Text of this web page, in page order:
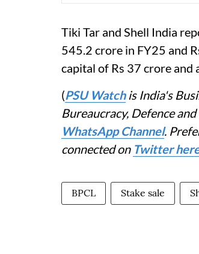
Tiki Tar and Shell India
545.2 crore in FY25 and
capital of Rs 37 crore and
(PSU Watchis India's
Bureaucracy, Defence
WhatsApp Channel.
connected on Twitter
BPCL Stake sale